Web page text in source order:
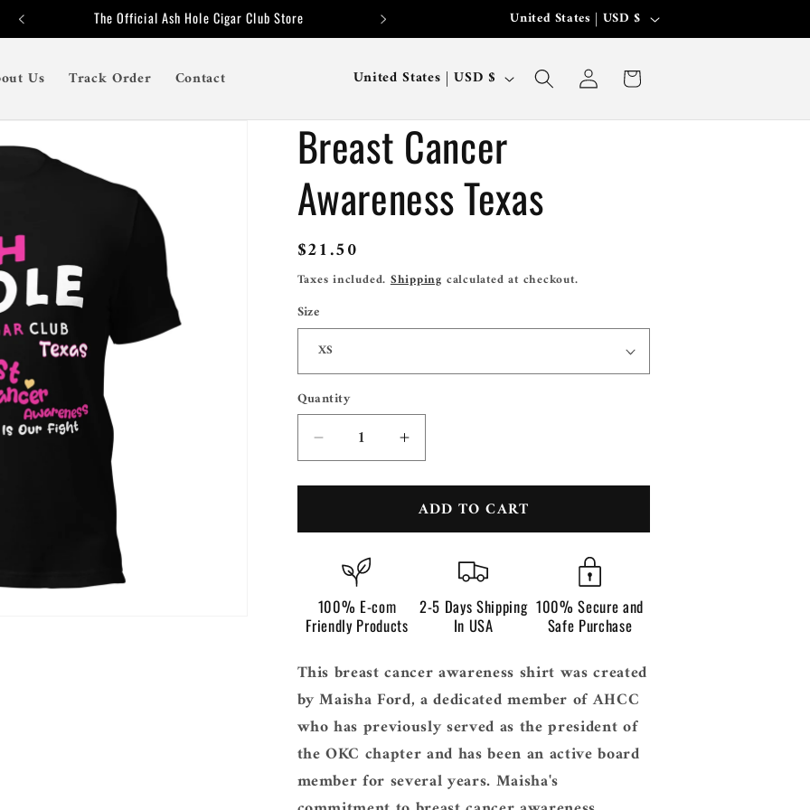
The Official Ash Hole Cigar Club Store Where Your Passion Meets Fashion.
C
o
u
t
r
y
e
g
o
United States | USD $
Us Track Order Contact
C
u
n
t
r
y
/
r
g
i
n
United States | USD $
Log
in
Cart
Breast Cancer
Awareness Texas
Regular
price
$21.50
Taxes included.Shipping calculated at checkout.
Size
Quantity
Quantity
Decrease
quantity
for
Cancer
Texas
Increase
quantity
for
Breast
Cancer
ADD TO CART
100% E-com
Friendly Products
2-5 Days Shipping
In USA
100% Secure and
Safe Purchase
This breast cancer awareness shirt was created
by Maisha Ford, a dedicated member of AHCC
who has previously served as the president of
the OKC chapter and has been an active board
member for several years. Maisha's